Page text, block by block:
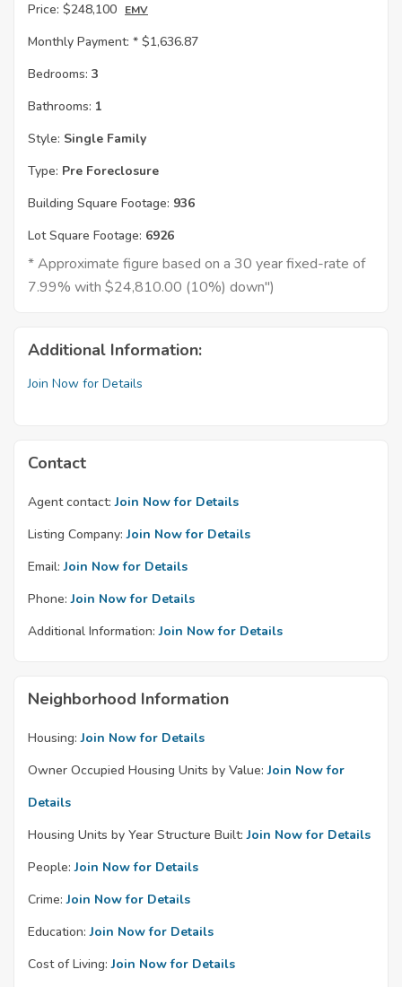
Price: $248,100 EMV
Monthly Payment: * $1,636.87
Bedrooms: 3
Bathrooms: 1
Style: Single Family
Type: Pre Foreclosure
Building Square Footage: 936
Lot Square Footage: 6926
* Approximate figure based on a 30 year fixed-rate of
7.99% with $24,810.00 (10%) down")
Additional Information:
Join Now for Details
Contact
Agent contact: Join Now for Details
Listing Company: Join Now for Details
Email: Join Now for Details
Phone: Join Now for Details
Additional Information: Join Now for Details
Neighborhood Information
Housing: Join Now for Details
Owner Occupied Housing Units by Value: Join Now for
Details
Housing Units by Year Structure Built: Join Now for Details
People: Join Now for Details
Crime: Join Now for Details
Education: Join Now for Details
Cost of Living: Join Now for Details